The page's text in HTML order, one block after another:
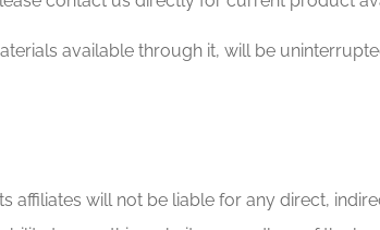
available through it, will be
affiliates will not be liable for any direct,